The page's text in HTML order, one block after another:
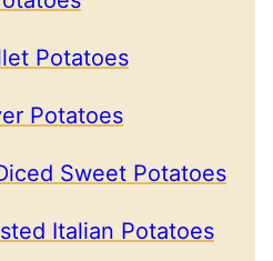
Potatoes
Potatoes
Sweet Potatoes
Italian Potatoes